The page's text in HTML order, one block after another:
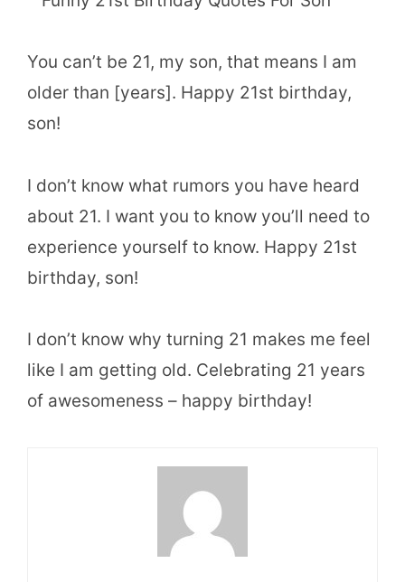
You can’t be 21, my son, that means I am
older than [years]. Happy 21st birthday,
son!
I don’t know what rumors you have heard
about 21. I want you to know you’ll need to
experience yourself to know. Happy 21st
birthday, son!
I don’t know why turning 21 makes me feel
like I am getting old. Celebrating 21 years
of awesomeness – happy birthday!